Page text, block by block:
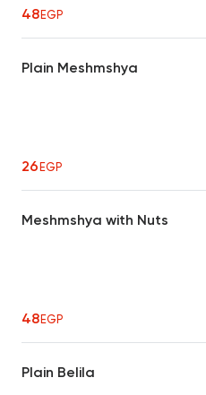
48EGP
Plain Meshmshya
26EGP
Meshmshya with Nuts
48EGP
Plain Belila